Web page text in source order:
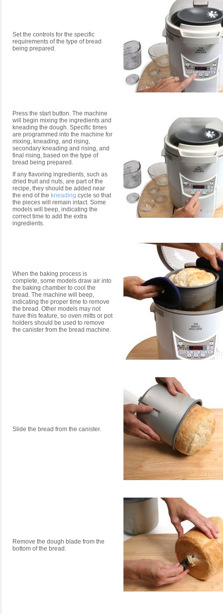
Set the controls for the specific
requirements of the type of bread
being prepared.
Press the start button. The machine
will begin mixing the ingredients and
kneading the dough. Specific times
are programmed into the machine for
mixing, kneading, and rising,
secondary kneading and rising, and
final rising, based on the type of
bread being prepared.
If any flavoring ingredients, such as
dried fruit and nuts, are part of the
recipe, they should be added near
the end of the kneading cycle so that
the pieces will remain intact. Some
models will beep, indicating the
correct time to add the extra
ingredients.
When the baking process is
complete, some models draw air into
the baking chamber to cool the
bread. The machine will beep,
indicating the proper time to remove
the bread. Other models may not
have this feature, so oven mitts or pot
holders should be used to remove
the canister from the bread machine.
Slide the bread from the canister.
Remove the dough blade from the
bottom of the bread.